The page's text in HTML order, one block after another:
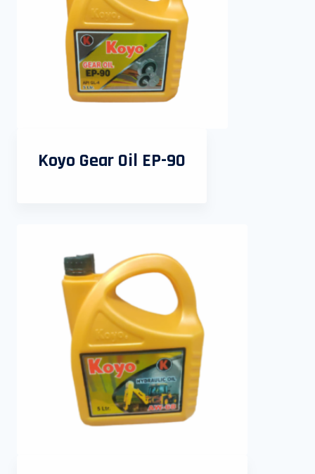
Koyo Gear Oil EP-90